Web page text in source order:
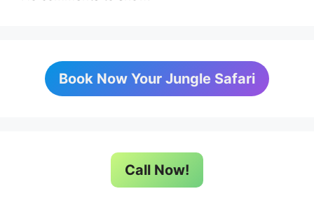
Book Now Your Jungle Safari
Call Now!